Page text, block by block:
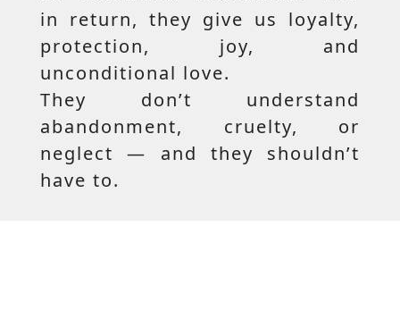
in return, they give us loyalty,
protection, joy, and
unconditional love.
They don’t understand
abandonment, cruelty, or
neglect — and they shouldn’t
have to.